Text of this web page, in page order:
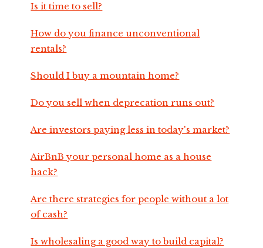
Is it time to sell?
How do you finance unconventional
rentals?
Should I buy a mountain home?
Do you sell when deprecation runs out?
Are investors paying less in today's market?
AirBnB your personal home as a house
hack?
Are there strategies for people without a lot
of cash?
Is wholesaling a good way to build capital?